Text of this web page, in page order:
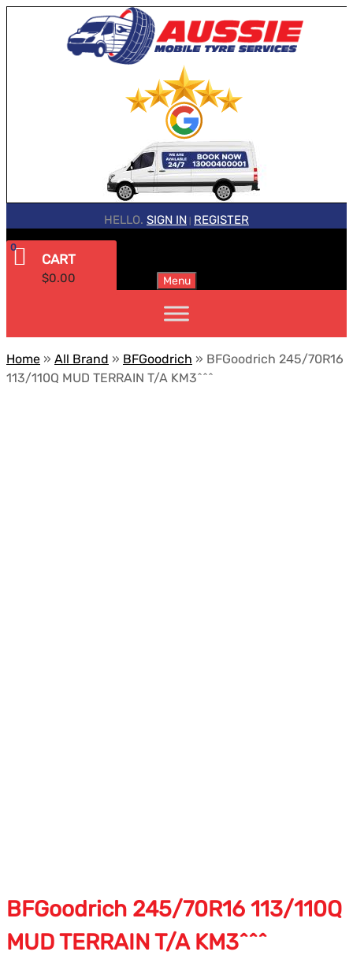
HELLO. SIGN IN REGISTER
CART
$0.00
0
Menu
Home » All Brand » BFGoodrich » BFGoodrich 245/70R16
113/110Q MUD TERRAIN T/A KM3^^^
BFGoodrich 245/70R16 113/110Q
MUD TERRAIN T/A KM3^^^